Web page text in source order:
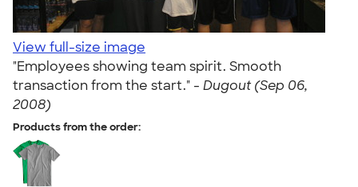
View full-size image
"Employees showing team spirit. Smooth
transaction from the start." - Dugout (Sep 06,
2008)
Products from the order: